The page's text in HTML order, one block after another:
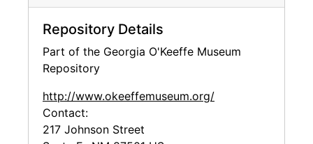
Repository Details
Part of the Georgia O'Keeffe Museum
Repository
http://www.okeeffemuseum.org/
Contact:
217 Johnson Street